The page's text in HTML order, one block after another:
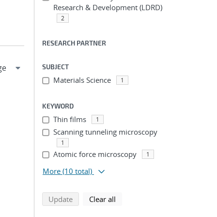
Research & Development (LDRD)
2
RESEARCH PARTNER
SUBJECT
Materials Science 1
KEYWORD
Thin films 1
Scanning tunneling microscopy
1
Atomic force microscopy 1
More (10 total)
Updatesearch using selected filters
Clear all